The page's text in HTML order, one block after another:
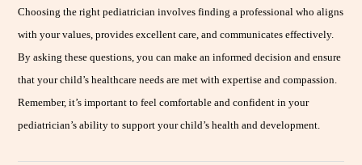
Choosing the right pediatrician involves finding a professional who aligns
with your values, provides excellent care, and communicates effectively.
By asking these questions, you can make an informed decision and ensure
that your child’s healthcare needs are met with expertise and compassion.
Remember, it’s important to feel comfortable and confident in your
pediatrician’s ability to support your child’s health and development.